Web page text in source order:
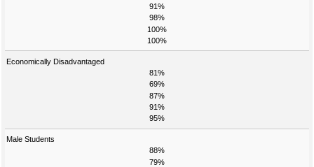
91%
98%
100%
100%
Economically Disadvantaged
81%
69%
87%
91%
95%
Male Students
88%
79%